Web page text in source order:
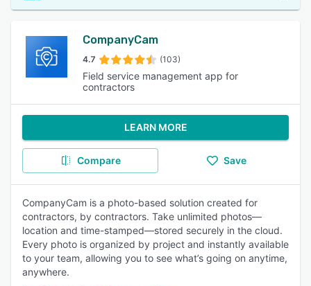
CompanyCam
4.7 (103)
Field service management app for
contractors
LEARN MORE
Compare Save
CompanyCam is a photo-based solution created for
contractors, by contractors. Take unlimited photos—
location and time-stamped—stored securely in the cloud.
Every photo is organized by project and instantly available
to your team, allowing you to see what’s going on anytime,
anywhere.